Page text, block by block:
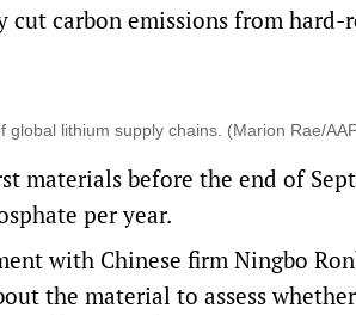
carbon emissions from hard-
lithium supply chains. (Marion Rae/
materials before the end of
per year.
with Chinese firm Ningbo
the material to assess